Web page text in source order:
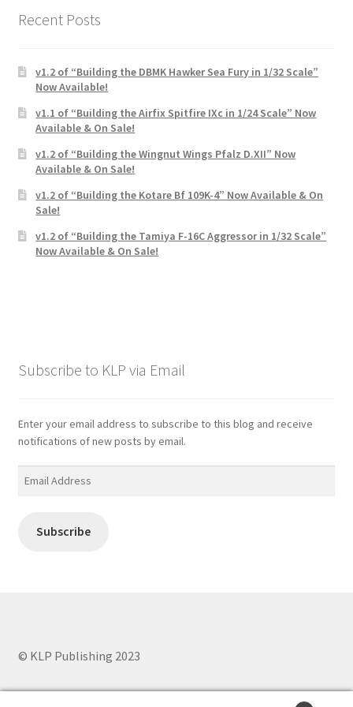
Recent Posts
v1.2 of “Building the DBMK Hawker Sea Fury in 1/32 Scale”
Now Available!
v1.1 of “Building the Airfix Spitfire IXc in 1/24 Scale” Now
Available & On Sale!
v1.2 of “Building the Wingnut Wings Pfalz D.XII” Now
Available & On Sale!
v1.2 of “Building the Kotare Bf 109K-4” Now Available & On
Sale!
v1.2 of “Building the Tamiya F-16C Aggressor in 1/32 Scale”
Now Available & On Sale!
Subscribe to KLP via Email
Enter your email address to subscribe to this blog and receive
notifications of new posts by email.
Subscribe
© KLP Publishing 2023